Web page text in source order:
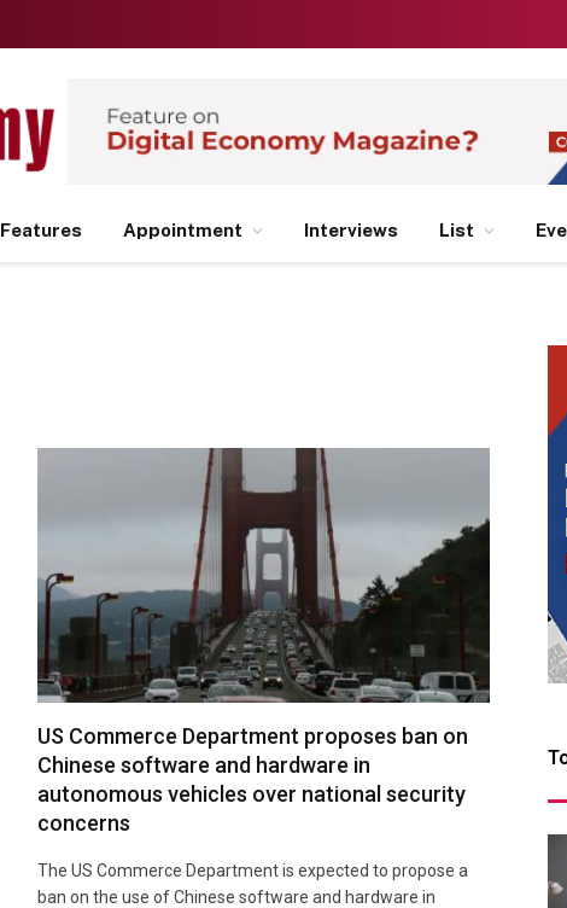
Features Appointment Interviews List
US Commerce Department proposes ban on
Chinese software and hardware in
autonomous vehicles over national security
concerns
The US Commerce Department is expected to propose a
ban on the use of Chinese software and hardware in